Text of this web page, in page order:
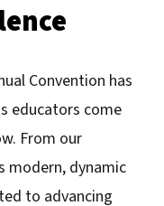
Convention has
educators come
From our
modern, dynamic
to advancing